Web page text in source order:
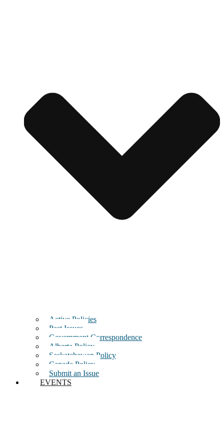
Active Policies
Past Issues
Government Correspondence
Alberta Policy
Saskatchewan Policy
Canada Policy
Submit an Issue
EVENTS